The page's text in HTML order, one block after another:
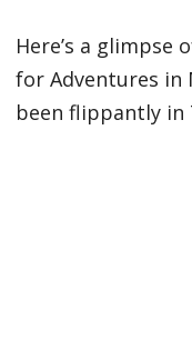
Here’s a
for Adventures in
been flippantly in